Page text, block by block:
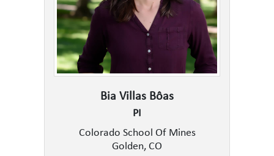
Bia Villas Bôas
PI
Colorado School Of Mines
Golden, CO